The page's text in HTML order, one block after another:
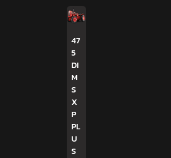
47
5
DI
M
S
X
P
PL
U
S